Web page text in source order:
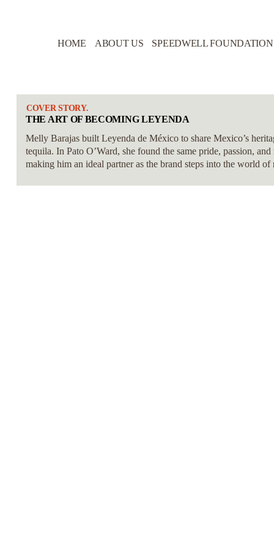
HOME ABOUT US SPEEDWELL FOUNDATION
COVER STORY.
THE ART OF BECOMING LEYENDA
Melly Barajas built Leyenda de México to share Mexico’s
tequila. In Pato O’Ward, she found the same pride, passion,
making him an ideal partner as the brand steps into the world of